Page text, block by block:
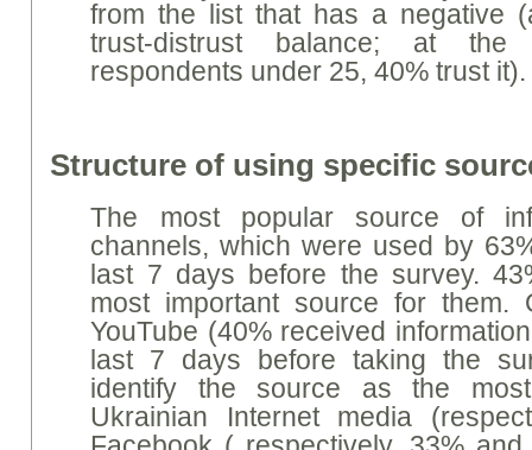
from the list that has a negative
trust-distrust balance; at
respondents under 25, 40% trust it).
Structure of using specific
The most popular source of
channels, which were used by
last 7 days before the survey.
most important source for them.
YouTube (40% received
last 7 days before taking the
identify the source as the
Ukrainian Internet media